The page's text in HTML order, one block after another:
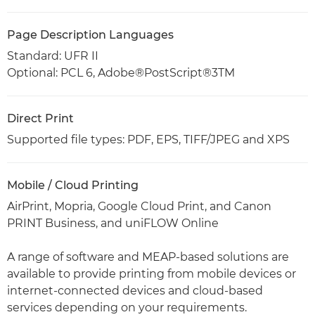
Page Description Languages
Standard: UFR II
Optional: PCL 6, Adobe®PostScript®3TM
Direct Print
Supported file types: PDF, EPS, TIFF/JPEG and XPS
Mobile / Cloud Printing
AirPrint, Mopria, Google Cloud Print, and Canon
PRINT Business, and uniFLOW Online
A range of software and MEAP-based solutions are
available to provide printing from mobile devices or
internet-connected devices and cloud-based
services depending on your requirements.